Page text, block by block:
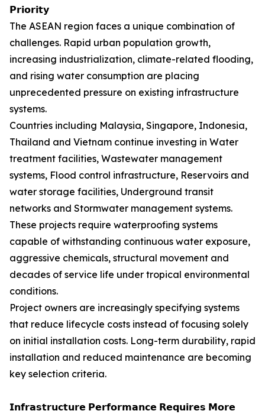
𝗣𝗿𝗶𝗼𝗿𝗶𝘁𝘆
The ASEAN region faces a unique combination of
challenges. Rapid urban population growth,
increasing industrialization, climate-related flooding,
and rising water consumption are placing
unprecedented pressure on existing infrastructure
systems.
Countries including Malaysia, Singapore, Indonesia,
Thailand and Vietnam continue investing in Water
treatment facilities, Wastewater management
systems, Flood control infrastructure, Reservoirs and
water storage facilities, Underground transit
networks and Stormwater management systems.
These projects require waterproofing systems
capable of withstanding continuous water exposure,
aggressive chemicals, structural movement and
decades of service life under tropical environmental
conditions.
Project owners are increasingly specifying systems
that reduce lifecycle costs instead of focusing solely
on initial installation costs. Long-term durability, rapid
installation and reduced maintenance are becoming
key selection criteria.
𝗜𝗻𝗳𝗿𝗮𝘀𝘁𝗿𝘂𝗰𝘁𝘂𝗿𝗲 𝗣𝗲𝗿𝗳𝗼𝗿𝗺𝗮𝗻𝗰𝗲 𝗥𝗲𝗾𝘂𝗶𝗿𝗲𝘀 𝗠𝗼𝗿𝗲